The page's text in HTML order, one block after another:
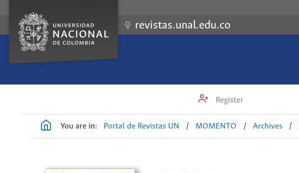
revistas.unal.edu.co
Register
You are in: Portal de Revistas UN / MOMENTO / Archives /